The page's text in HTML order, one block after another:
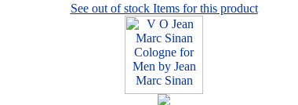
See out of stock Items for this product